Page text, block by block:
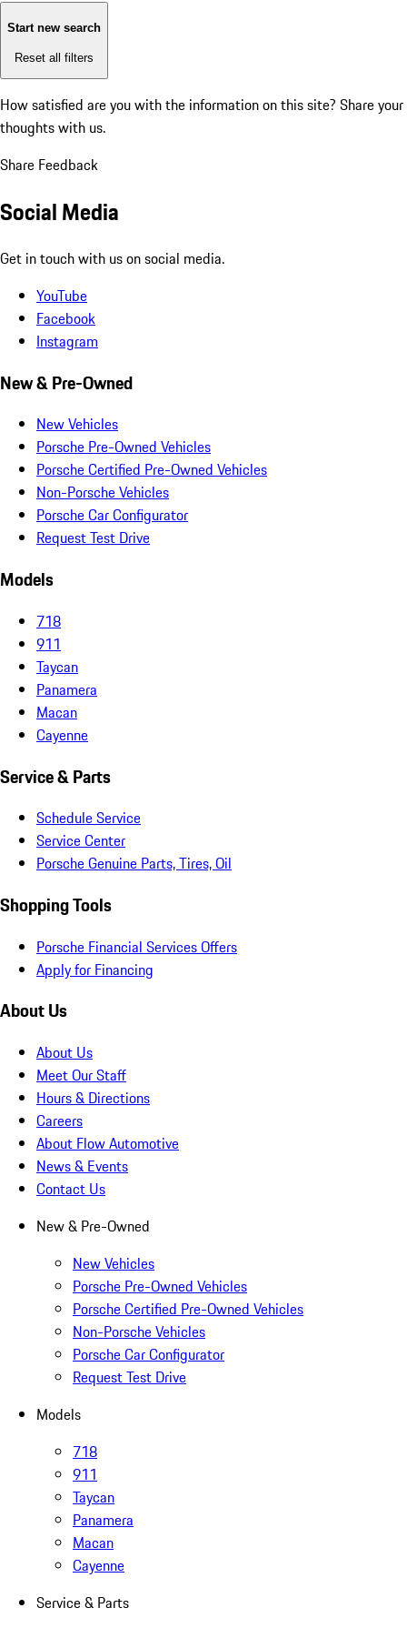
Start new search
Reset all filters
How satisfied are you with the information on this site? Share your
thoughts with us.
Share Feedback
Social Media
Get in touch with us on social media.
YouTube
Facebook
Instagram
New & Pre-Owned
New Vehicles
Porsche Pre-Owned Vehicles
Porsche Certified Pre-Owned Vehicles
Non-Porsche Vehicles
Porsche Car Configurator
Request Test Drive
Models
718
911
Taycan
Panamera
Macan
Cayenne
Service & Parts
Schedule Service
Service Center
Porsche Genuine Parts, Tires, Oil
Shopping Tools
Porsche Financial Services Offers
Apply for Financing
About Us
About Us
Meet Our Staff
Hours & Directions
Careers
About Flow Automotive
News & Events
Contact Us
New & Pre-Owned
New Vehicles
Porsche Pre-Owned Vehicles
Porsche Certified Pre-Owned Vehicles
Non-Porsche Vehicles
Porsche Car Configurator
Request Test Drive
Models
718
911
Taycan
Panamera
Macan
Cayenne
Service & Parts